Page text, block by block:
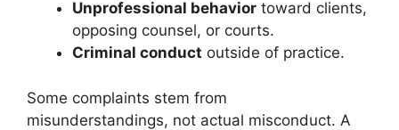
Unprofessional behavior toward clients,
opposing counsel, or courts.
Criminal conduct outside of practice.
Some complaints stem from
misunderstandings, not actual misconduct. A